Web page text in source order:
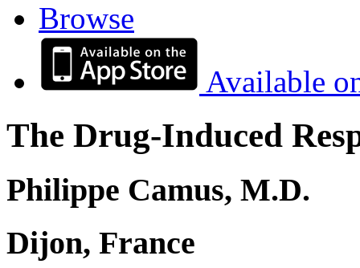
Browse
Available
The Drug-Induced
Philippe Camus, M.D.
Dijon, France